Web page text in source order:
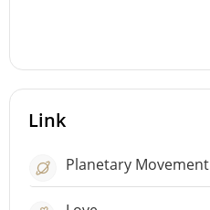
Link
Planetary Movement